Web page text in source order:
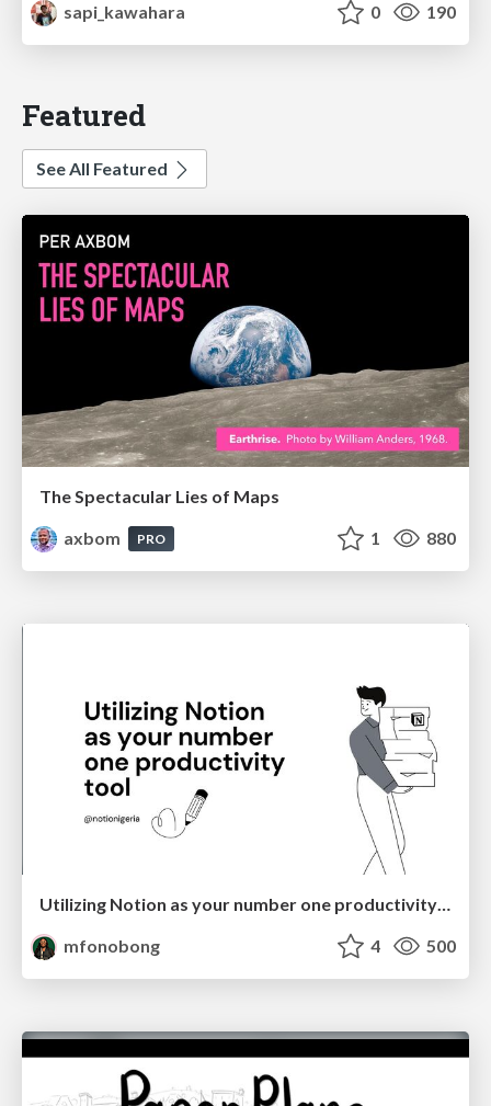
sapi_kawahara
0 190
Featured
See All Featured
The Spectacular Lies of Maps
axbom
PRO 1 880
Utilizing Notion as your number one productivity tool
mfonobong
4 500